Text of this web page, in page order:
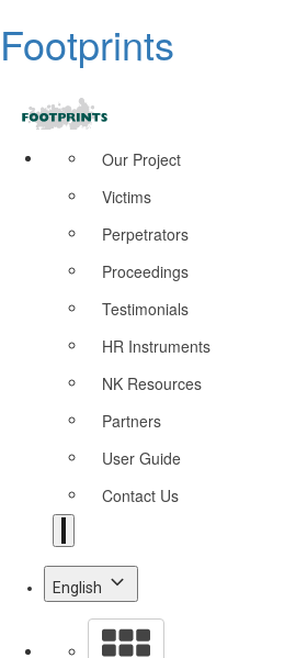
Footprints
Our Project
Victims
Perpetrators
Proceedings
Testimonials
HR Instruments
NK Resources
Partners
User Guide
Contact Us
English